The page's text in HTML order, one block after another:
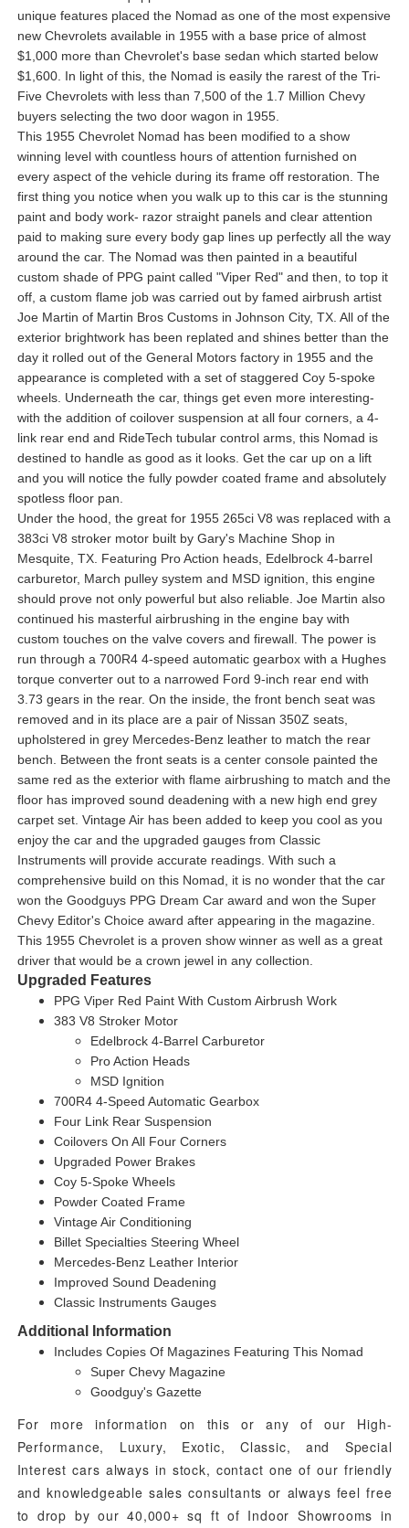
unique features placed the Nomad as one of the most expensive
new Chevrolets available in 1955 with a base price of almost
$1,000 more than Chevrolet's base sedan which started below
$1,600. In light of this, the Nomad is easily the rarest of the Tri-
Five Chevrolets with less than 7,500 of the 1.7 Million Chevy
buyers selecting the two door wagon in 1955.
This 1955 Chevrolet Nomad has been modified to a show
winning level with countless hours of attention furnished on
every aspect of the vehicle during its frame off restoration. The
first thing you notice when you walk up to this car is the stunning
paint and body work- razor straight panels and clear attention
paid to making sure every body gap lines up perfectly all the way
around the car. The Nomad was then painted in a beautiful
custom shade of PPG paint called "Viper Red" and then, to top it
off, a custom flame job was carried out by famed airbrush artist
Joe Martin of Martin Bros Customs in Johnson City, TX. All of the
exterior brightwork has been replated and shines better than the
day it rolled out of the General Motors factory in 1955 and the
appearance is completed with a set of staggered Coy 5-spoke
wheels. Underneath the car, things get even more interesting-
with the addition of coilover suspension at all four corners, a 4-
link rear end and RideTech tubular control arms, this Nomad is
destined to handle as good as it looks. Get the car up on a lift
and you will notice the fully powder coated frame and absolutely
spotless floor pan.
Under the hood, the great for 1955 265ci V8 was replaced with a
383ci V8 stroker motor built by Gary's Machine Shop in
Mesquite, TX. Featuring Pro Action heads, Edelbrock 4-barrel
carburetor, March pulley system and MSD ignition, this engine
should prove not only powerful but also reliable. Joe Martin also
continued his masterful airbrushing in the engine bay with
custom touches on the valve covers and firewall. The power is
run through a 700R4 4-speed automatic gearbox with a Hughes
torque converter out to a narrowed Ford 9-inch rear end with
3.73 gears in the rear. On the inside, the front bench seat was
removed and in its place are a pair of Nissan 350Z seats,
upholstered in grey Mercedes-Benz leather to match the rear
bench. Between the front seats is a center console painted the
same red as the exterior with flame airbrushing to match and the
floor has improved sound deadening with a new high end grey
carpet set. Vintage Air has been added to keep you cool as you
enjoy the car and the upgraded gauges from Classic
Instruments will provide accurate readings. With such a
comprehensive build on this Nomad, it is no wonder that the car
won the Goodguys PPG Dream Car award and won the Super
Chevy Editor's Choice award after appearing in the magazine.
This 1955 Chevrolet is a proven show winner as well as a great
driver that would be a crown jewel in any collection.
Upgraded Features
PPG Viper Red Paint With Custom Airbrush Work
383 V8 Stroker Motor
Edelbrock 4-Barrel Carburetor
Pro Action Heads
MSD Ignition
700R4 4-Speed Automatic Gearbox
Four Link Rear Suspension
Coilovers On All Four Corners
Upgraded Power Brakes
Coy 5-Spoke Wheels
Powder Coated Frame
Vintage Air Conditioning
Billet Specialties Steering Wheel
Mercedes-Benz Leather Interior
Improved Sound Deadening
Classic Instruments Gauges
Additional Information
Includes Copies Of Magazines Featuring This Nomad
Super Chevy Magazine
Goodguy's Gazette
For more information on this or any of our High-
Performance, Luxury, Exotic, Classic, and Special
Interest cars always in stock, contact one of our friendly
and knowledgeable sales consultants or always feel free
to drop by our 40,000+ sq ft of Indoor Showrooms in